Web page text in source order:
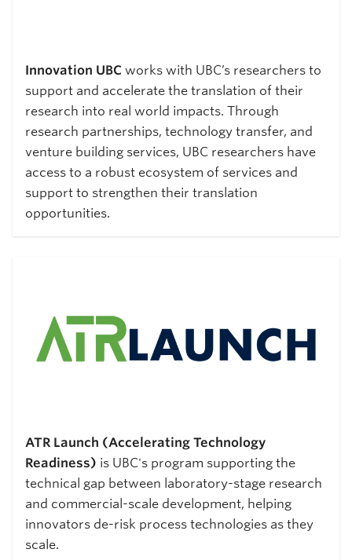
Innovation UBC works with UBC’s researchers to
support and accelerate the translation of their
research into real world impacts. Through
research partnerships, technology transfer, and
venture building services, UBC researchers have
access to a robust ecosystem of services and
support to strengthen their translation
opportunities.
ATR Launch (Accelerating Technology
Readiness) is UBC's program supporting the
technical gap between laboratory-stage research
and commercial-scale development, helping
innovators de-risk process technologies as they
scale.